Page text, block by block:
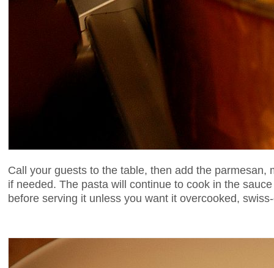
Call your guests to the table, then add the parmesan,
if needed. The pasta will continue to cook in the
before serving it unless you want it overcooked,